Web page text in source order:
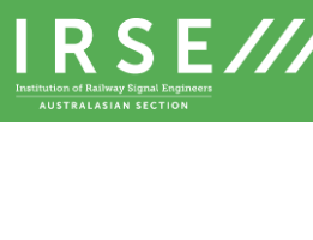
Skip
content